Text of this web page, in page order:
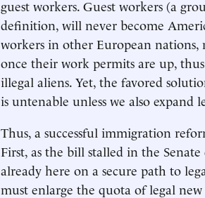
guest workers. Guest workers (a
definition, will never become
workers in other European
once their work permits are up,
illegal aliens. Yet, the favored
is untenable unless we also expand
Thus, a successful immigration
First, as the bill stalled in the
already here on a secure path to
must enlarge the quota of legal